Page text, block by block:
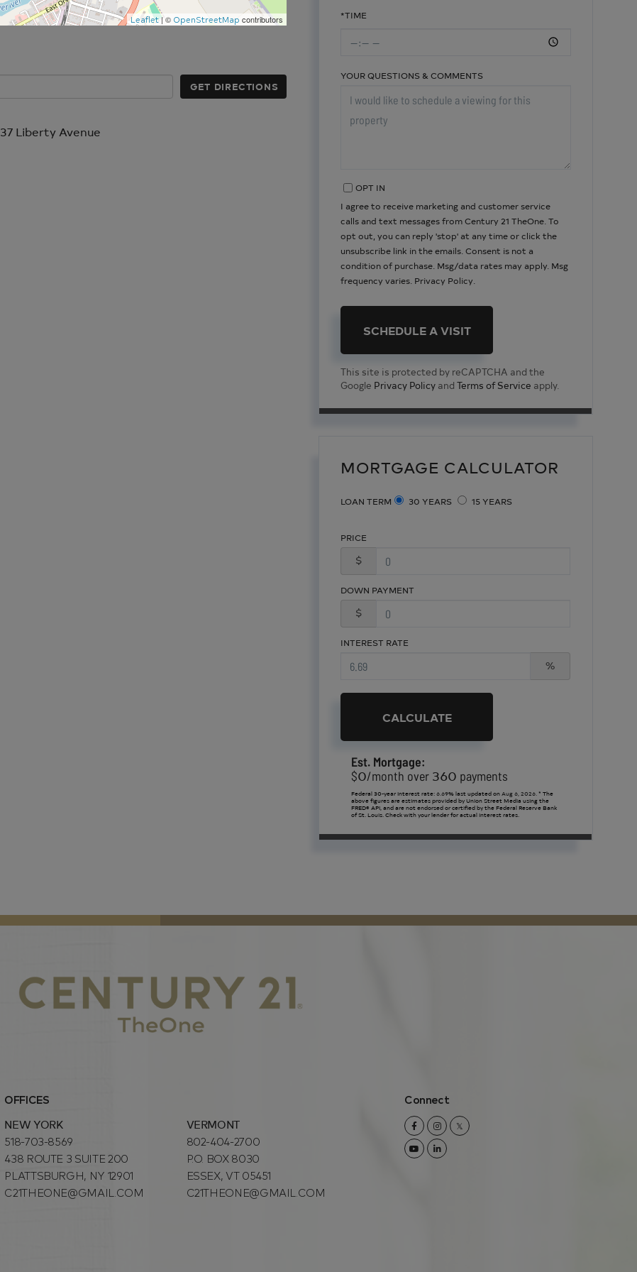
Leaflet| © OpenStreetMap contributors
GET DIRECTIONS
37 Liberty Avenue
*TIME
YOUR QUESTIONS & COMMENTS
OPT IN
I agree to receive marketing and customer service
calls and text messages from Century 21 TheOne. To
opt out, you can reply 'stop' at any time or click the
unsubscribe link in the emails. Consent is not a
condition of purchase. Msg/data rates may apply. Msg
frequency varies. Privacy Policy.
This site is protected by reCAPTCHA and the
Google Privacy Policy andTerms of Service apply.
MORTGAGE CALCULATOR
LOAN TERM 30 YEARS 15 YEARS
PRICE
$
DOWN PAYMENT
$
INTEREST RATE
%
CALCULATE
Est. Mortgage:
$0/month over 360 payments
Federal 30-year interest rate:6.69% last updated onAug 6, 2026.* The
above figures are estimates provided by Union Street Media using the
FRED® API, and are not endorsed or certified by the Federal Reserve Bank
of St. Louis. Check with your lender for actual interest rates.
OFFICES
NEW YORK
518-703-8569
438 ROUTE 3 SUITE 200
PLATTSBURGH, NY 12901
C21THEONE@GMAIL.COM
VERMONT
802-404-2700
P.O. BOX 8030
ESSEX, VT 05451
C21THEONE@GMAIL.COM
Connect
FacebookInstagramTwitter
YoutubeLinkedin